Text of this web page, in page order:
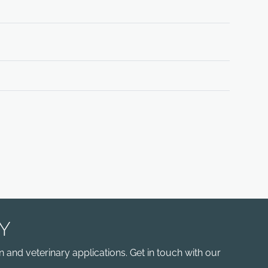
veterinary applications. Get in touch with our